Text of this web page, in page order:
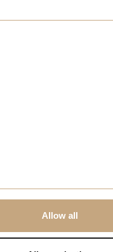
Allow all
to date